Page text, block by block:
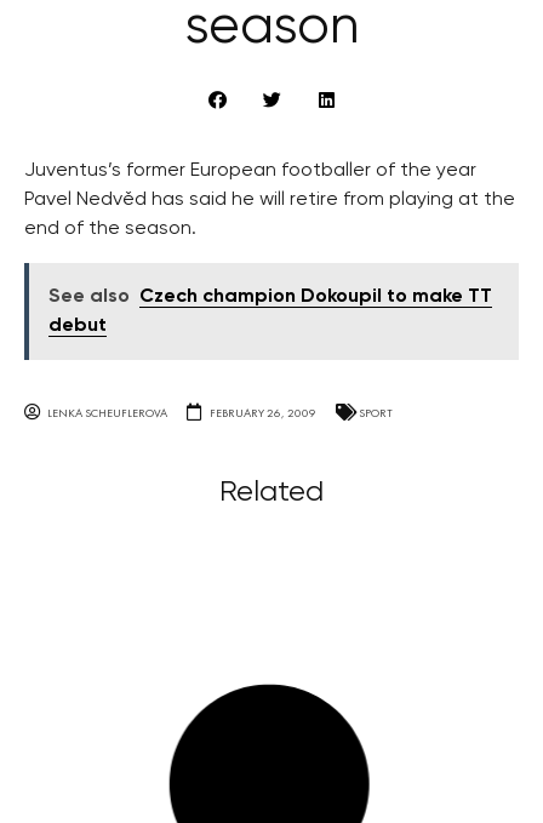
season
Juventus’s former European footballer of the year
Pavel Nedvěd has said he will retire from playing at the
end of the season.
See also
Czech champion Dokoupil to make TT
debut
LENKA SCHEUFLEROVA FEBRUARY 26, 2009 SPORT
Related